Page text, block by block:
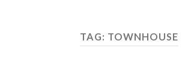
TAG: TOWNHOUSE